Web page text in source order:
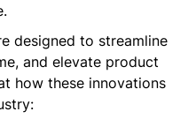
designed to streamline
and elevate product
how these innovations